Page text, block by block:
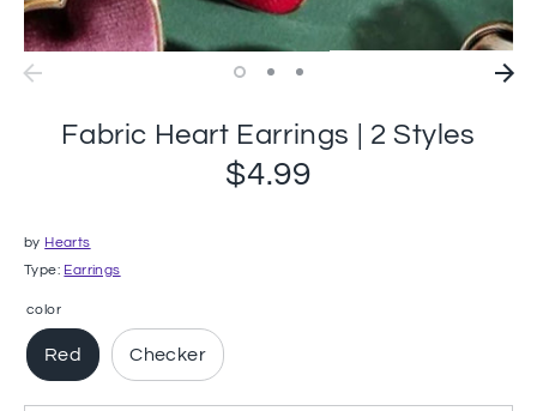
Fabric Heart Earrings | 2 Styles
$4.99
by Hearts
Type: Earrings
color
Red Checker